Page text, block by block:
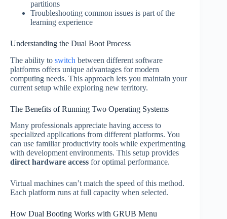
partitions
Troubleshooting common issues is part of the
learning experience
Understanding the Dual Boot Process
The ability to switch between different software
platforms offers unique advantages for modern
computing needs. This approach lets you maintain your
current setup while exploring new territory.
The Benefits of Running Two Operating Systems
Many professionals appreciate having access to
specialized applications from different platforms. You
can use familiar productivity tools while experimenting
with development environments. This setup provides
direct hardware access for optimal performance.
Virtual machines can’t match the speed of this method.
Each platform runs at full capacity when selected.
How Dual Booting Works with GRUB Menu